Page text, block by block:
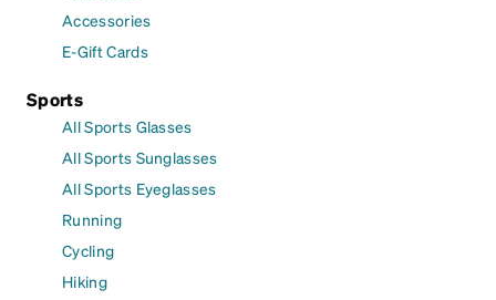
Accessories
E-Gift Cards
Sports
All Sports Glasses
All Sports Sunglasses
All Sports Eyeglasses
Running
Cycling
Hiking